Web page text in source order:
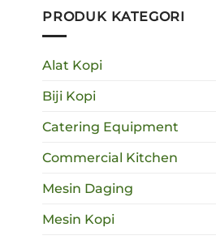
PRODUK KATEGORI
Alat Kopi
Biji Kopi
Catering Equipment
Commercial Kitchen
Mesin Daging
Mesin Kopi